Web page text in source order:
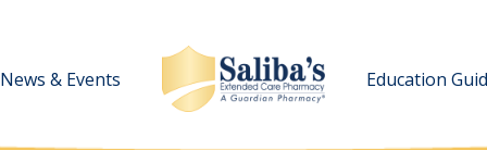
News & Events Education
News & Events Education